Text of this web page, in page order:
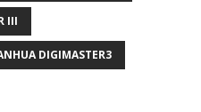
III
DIGIMASTER3